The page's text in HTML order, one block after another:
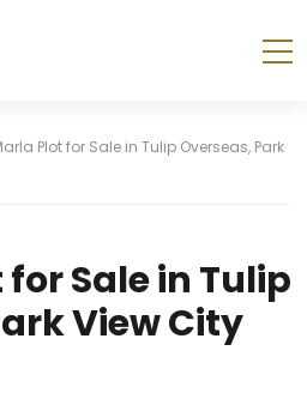
Plot for Sale in Tulip Overseas, Park
Sale in Tulip
View City